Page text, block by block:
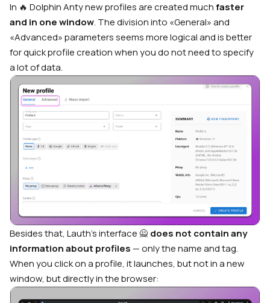
In 🔥 Dolphin Anty new profiles are created muchfaster
and in one window. The division into «General» and
«Advanced» parameters seems more logical and is better
for quick profile creation when you do not need to specify
a lot of data.
Besides that, Lauth’s interface 🙅 does not contain any
information about profiles — only the name and tag.
When you click on a profile, it launches, but not in a new
window, but directly in the browser: